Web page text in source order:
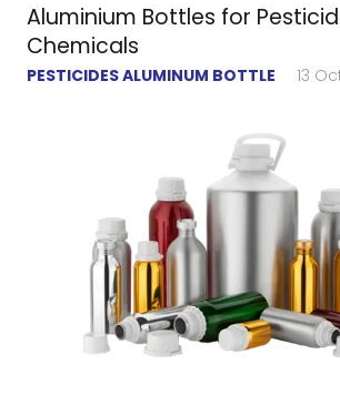
Aluminium Bottles for
Chemicals
PESTICIDES ALUMINUM BOTTLE 13